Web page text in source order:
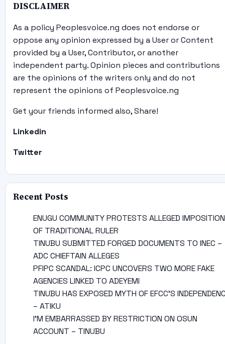
DISCLAIMER
As a policy Peoplesvoice.ng does not endorse or
oppose any opinion expressed by a User or Content
provided by a User, Contributor, or another
independent party. Opinion pieces and contributions
are the opinions of the writers only and do not
represent the opinions of Peoplesvoice.ng
Get your friends informed also, Share!
Linkedin
Twitter
Recent Posts
ENUGU COMMUNITY PROTESTS ALLEGED IMPOSITION
OF TRADITIONAL RULER
TINUBU SUBMITTED FORGED DOCUMENTS TO INEC –
ADC CHIEFTAIN ALLEGES
PFIPC SCANDAL: ICPC UNCOVERS TWO MORE FAKE
AGENCIES LINKED TO ADEYEMI
TINUBU HAS EXPOSED MYTH OF EFCC’S
– ATIKU
I’M EMBARRASSED BY RESTRICTION ON OSUN
ACCOUNT – TINUBU